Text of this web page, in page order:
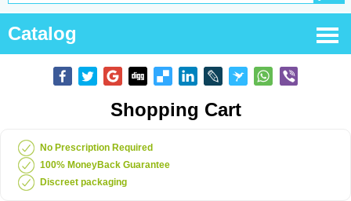
Catalog
Shopping Cart
No Prescription Required
100% MoneyBack Guarantee
Discreet packaging